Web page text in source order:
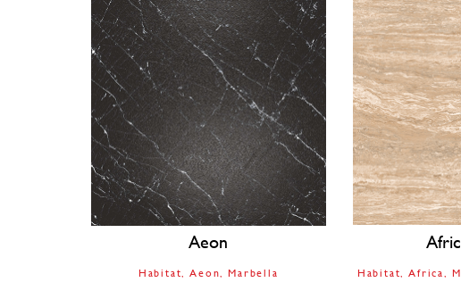
Aeon
Habitat Aeon Marbella Habitat Africa